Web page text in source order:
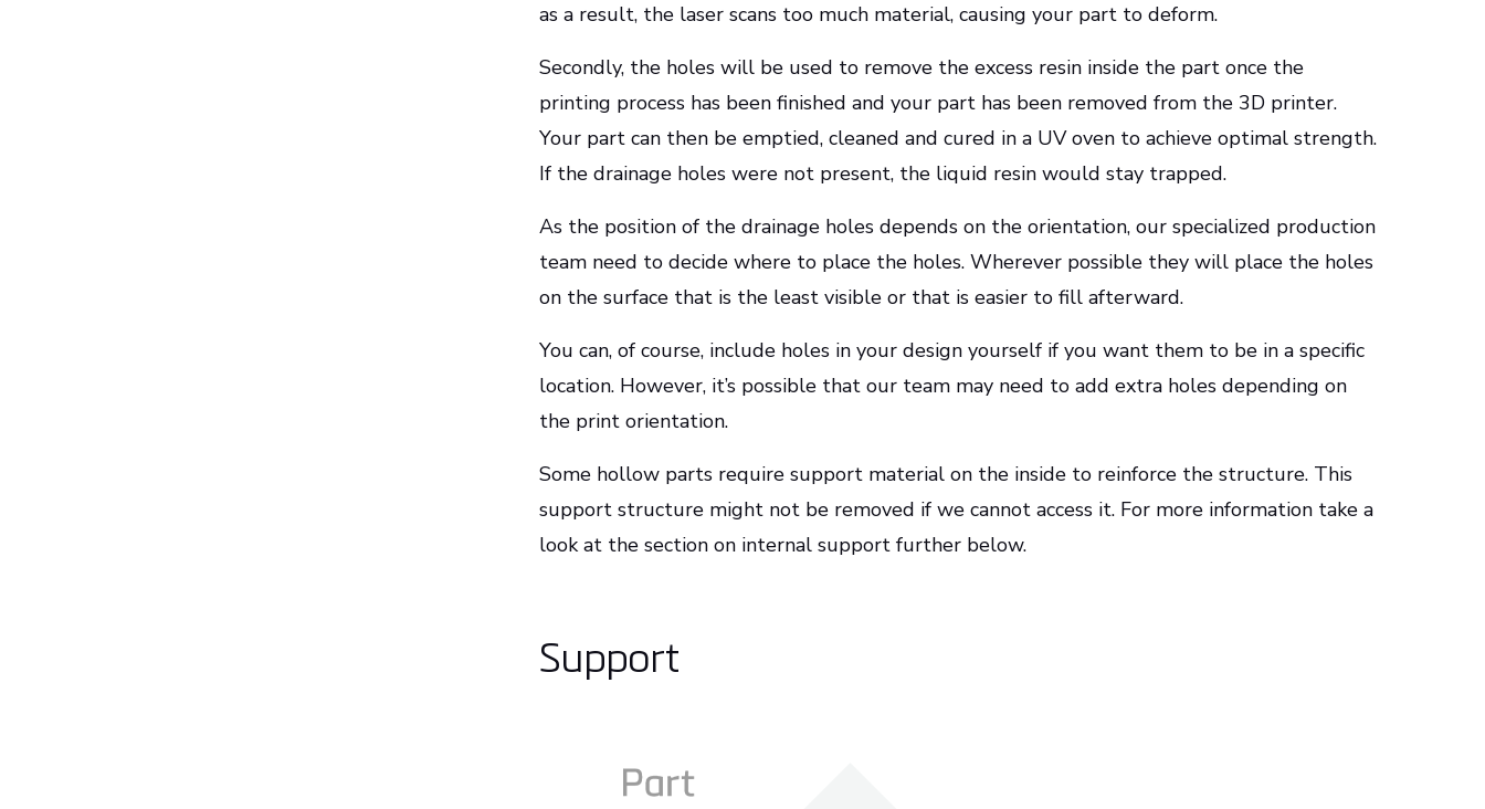
as a result, the laser scans too much material, causing your part to deform.
Secondly, the holes will be used to remove the excess resin inside the part once the
printing process has been finished and your part has been removed from the 3D printer.
Your part can then be emptied, cleaned and cured in a UV oven to achieve optimal strength.
If the drainage holes were not present, the liquid resin would stay trapped.
As the position of the drainage holes depends on the orientation, our specialized production
team need to decide where to place the holes. Wherever possible they will place the holes
on the surface that is the least visible or that is easier to fill afterward.
You can, of course, include holes in your design yourself if you want them to be in a specific
location. However, it’s possible that our team may need to add extra holes depending on
the print orientation.
Some hollow parts require support material on the inside to reinforce the structure. This
support structure might not be removed if we cannot access it. For more information take a
look at the section on internal support further below.
Support